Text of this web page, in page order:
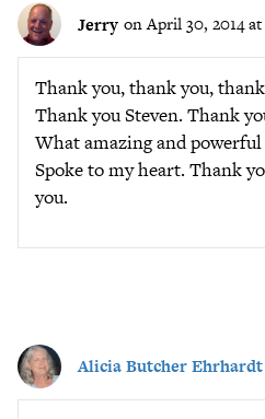
Jerry on April 30, 2014 at
Thank you, thank you,
Thank you Steven. Thank
What amazing and
Spoke to my heart. Thank
you.
Alicia Butcher Ehrhardt